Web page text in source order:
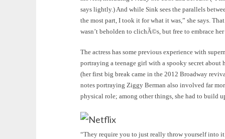
says lightly.) And while Sink sees the parallels
the most part, I took it for what it was,” she says.
wasn’t beholden to clichÃ©s, but free to embrace
The actress has some previous experience with
portraying a teenage girl with a spooky secret about
(her first big break came in the 2012 Broadway
notes portraying Ziggy Berman also involved far
physical role; among other things, she had to build
Netflix
“They require you to just really throw yourself into